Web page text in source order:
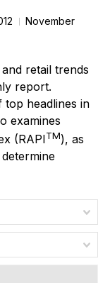
November
retail trends
report.
top headlines in
examines
(RAPITM), as